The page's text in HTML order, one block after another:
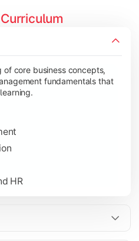
Curriculum
core business concepts,
fundamentals that
HR
and operational knowledge
specialization while learning